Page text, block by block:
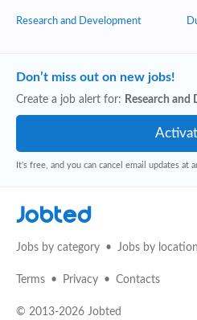
Research and Development
Don’t miss out on new jobs!
Create a job alert for: Research and
It's free, and you can cancel email updates at
Jobted
Jobs by category Jobs by location
Terms Privacy Contacts
© 2013-2026 Jobted